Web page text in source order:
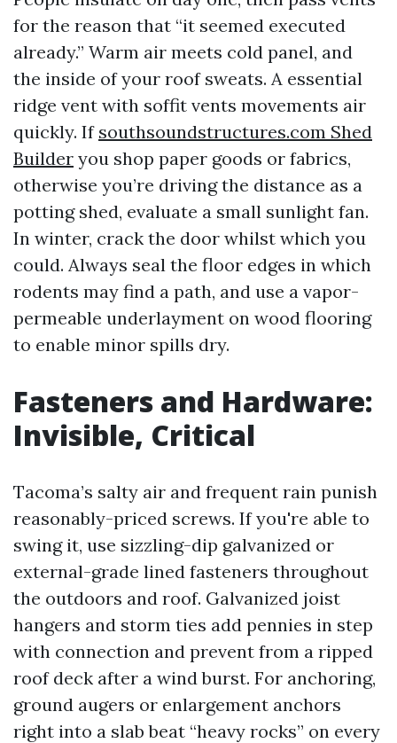
for the reason that “it seemed executed
already.” Warm air meets cold panel, and
the inside of your roof sweats. A essential
ridge vent with soffit vents movements air
quickly. If southsoundstructures.com Shed
Builder you shop paper goods or fabrics,
otherwise you’re driving the distance as a
potting shed, evaluate a small sunlight fan.
In winter, crack the door whilst which you
could. Always seal the floor edges in which
rodents may find a path, and use a vapor-
permeable underlayment on wood flooring
to enable minor spills dry.
Fasteners and Hardware:
Invisible, Critical
Tacoma’s salty air and frequent rain punish
reasonably-priced screws. If you're able to
swing it, use sizzling-dip galvanized or
external-grade lined fasteners throughout
the outdoors and roof. Galvanized joist
hangers and storm ties add pennies in step
with connection and prevent from a ripped
roof deck after a wind burst. For anchoring,
ground augers or enlargement anchors
right into a slab beat “heavy rocks” on every